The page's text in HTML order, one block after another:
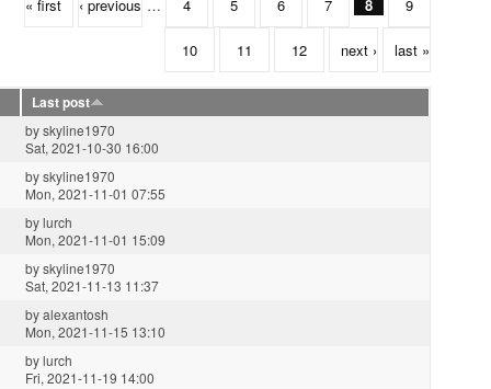
« first ‹ previous … 4 5 6 7 8 9
10 11 12 next › last »
Last post
byskyline1970
Sat, 2021-10-30 16:00
byskyline1970
Mon, 2021-11-01 07:55
bylurch
Mon, 2021-11-01 15:09
byskyline1970
Sat, 2021-11-13 11:37
byalexantosh
Mon, 2021-11-15 13:10
bylurch
Fri, 2021-11-19 14:00